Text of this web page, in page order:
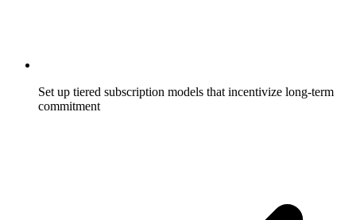
Set up tiered subscription models that incentivize long-term
commitment